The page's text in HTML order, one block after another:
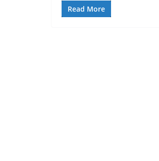
Read More